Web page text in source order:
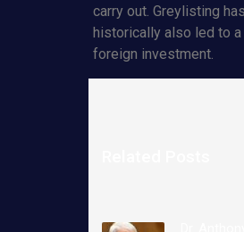
carry out. Greylisting
historically also led to
foreign investment.